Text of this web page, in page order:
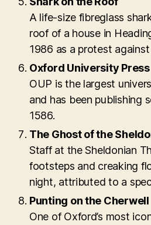
A life-size fibreglass
roof of a house in
1986 as a protest
Oxford University Press
OUP is the largest
and has been publishing
1586.
The Ghost of the
Staff at the Sheldonian
footsteps and creaking
night, attributed to a
Punting on the Cherwell
One of Oxford’s most